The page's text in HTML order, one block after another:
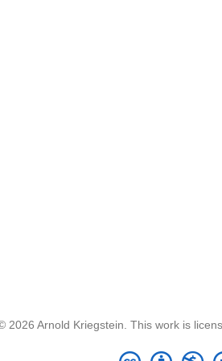
2026 Arnold Kriegstein. This work is